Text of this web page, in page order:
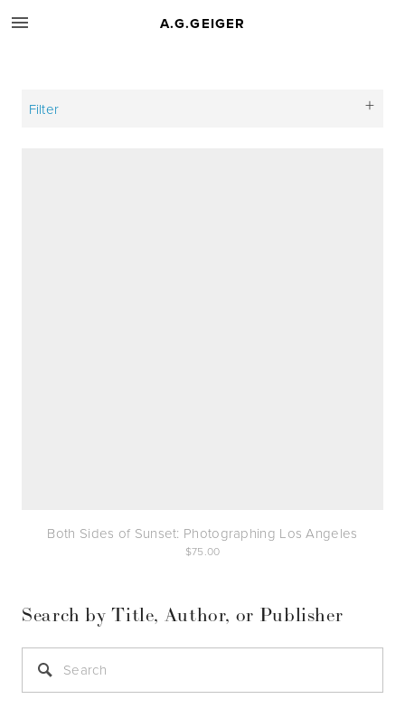
A.G.GEIGER
Filter
Both Sides of Sunset: Photographing Los Angeles
75.00
Search by Title, Author, or Publisher